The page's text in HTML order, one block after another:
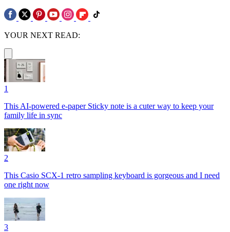
YOUR NEXT READ:
1
This AI-powered e-paper Sticky note is a cuter way to keep your
family life in sync
2
This Casio SCX-1 retro sampling keyboard is gorgeous and I need
one right now
3